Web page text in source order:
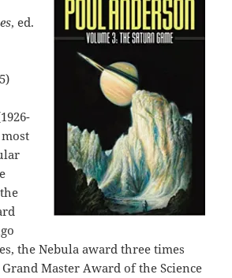
, ed.
the Nebula award three times
Master Award of the Science